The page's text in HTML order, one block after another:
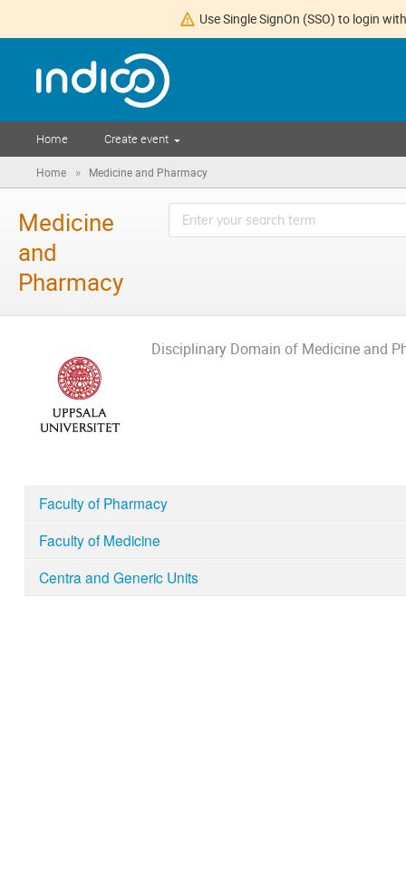
Use Single SignOn (SSO) to login
Home Create event
Home » Medicine and Pharmacy
Medicine
and
Pharmacy
Disciplinary Domain of Medicine and
Faculty of Pharmacy
Faculty of Medicine
Centra and Generic Units